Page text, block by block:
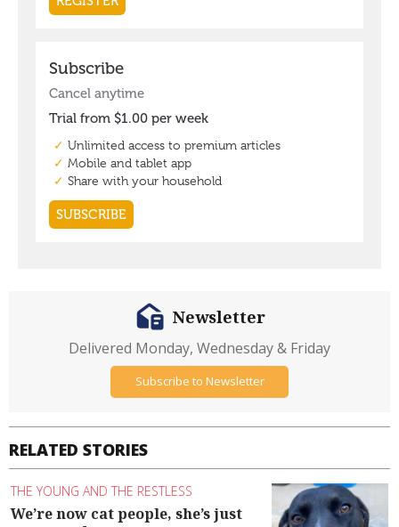
RELATED STORIES
THE YOUNG AND THE RESTLESS
We’re now cat people, she’s just
Newsletter
Delivered Monday, Wednesday & Friday
Subscribe to Newsletter